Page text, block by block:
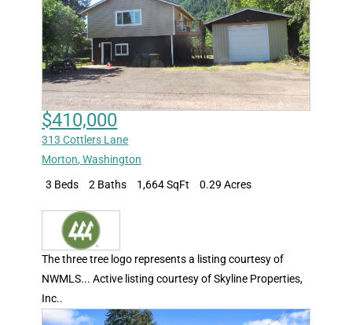
$410,000
313 Cottlers Lane
Morton,Washington
3 Beds
2 Baths 1,664 SqFt 0.29 Acres
The three tree logo represents a listing courtesy of
NWMLS... Active listing courtesy of Skyline Properties,
Inc..